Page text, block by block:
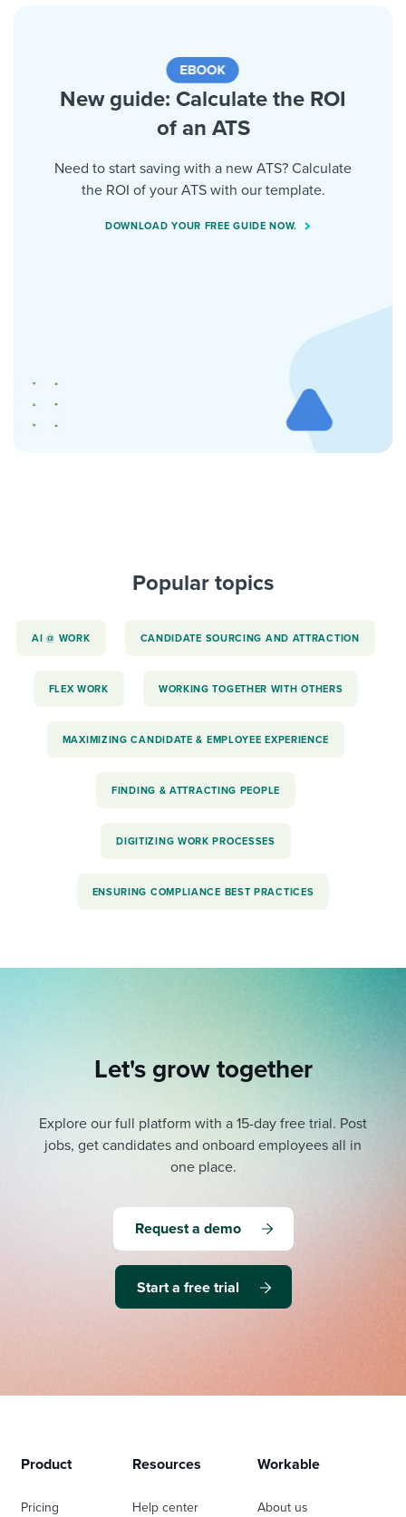
New guide: Calculate the ROI
of an ATS
Need to start saving with a new ATS? Calculate
the ROI of your ATS with our template.
DOWNLOAD YOUR FREE GUIDE NOW.
Popular topics
AI @ WORK CANDIDATE SOURCING AND ATTRACTION
FLEX WORK WORKING TOGETHER WITH OTHERS
MAXIMIZING CANDIDATE & EMPLOYEE EXPERIENCE
FINDING & ATTRACTING PEOPLE
DIGITIZING WORK PROCESSES
ENSURING COMPLIANCE BEST PRACTICES
Let's grow together
Explore our full platform with a 15-day free trial. Post
jobs, get candidates and onboard employees all in
one place.
Request a demo
Start a free trial
Product
Pricing
Resources
Help center
Workable
About us